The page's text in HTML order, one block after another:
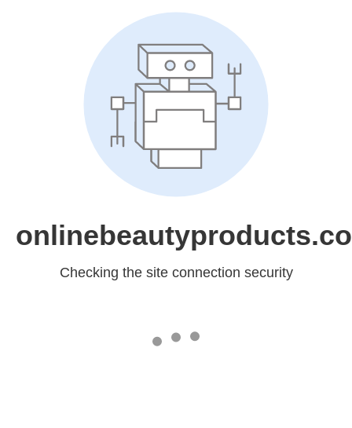
Checking the site connection security